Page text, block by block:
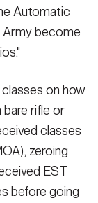
Automatic
Army become
on how
bare rifle or
classes
zeroing
EST
before going